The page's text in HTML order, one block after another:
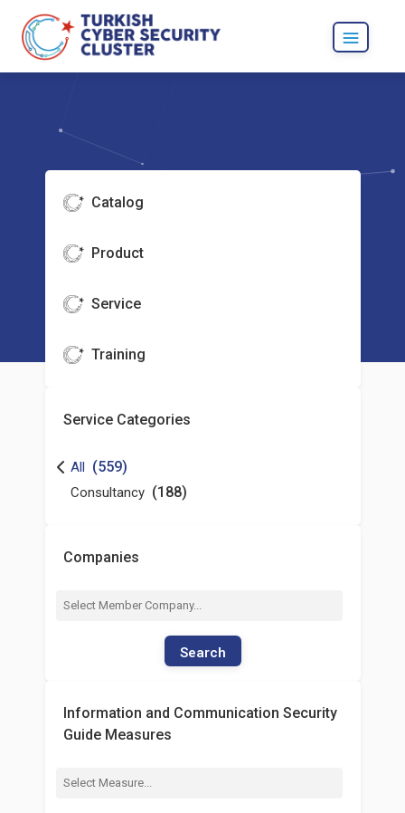
Catalog
Product
Service
Training
Service Categories
All (559)
Consultancy (188)
Companies
Search
Information and Communication Security
Guide Measures